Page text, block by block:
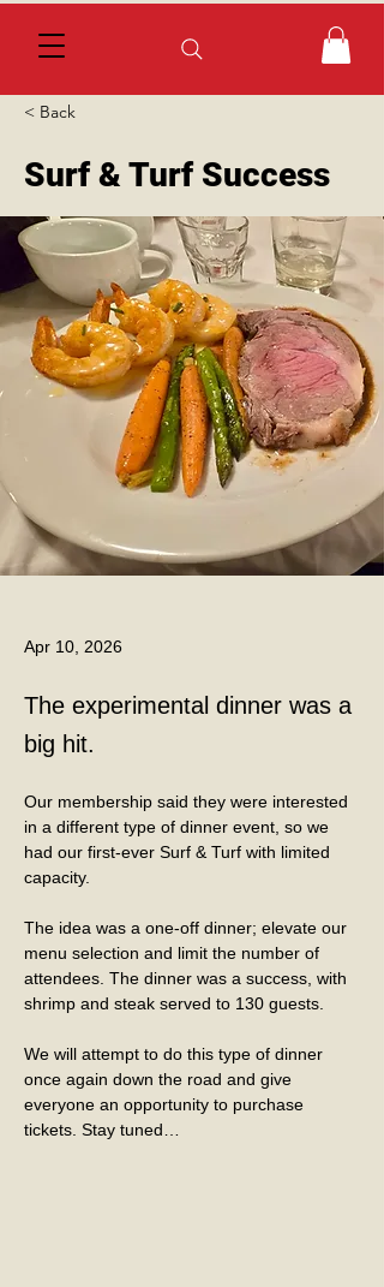
< Back
Surf & Turf Success
Apr 10, 2026
The experimental dinner was a
big hit.
Our membership said they were interested
in a different type of dinner event, so we
had our first-ever Surf & Turf with limited
capacity.
The idea was a one-off dinner; elevate our
menu selection and limit the number of
attendees. The dinner was a success, with
shrimp and steak served to 130 guests.
We will attempt to do this type of dinner
once again down the road and give
everyone an opportunity to purchase
tickets. Stay tuned…